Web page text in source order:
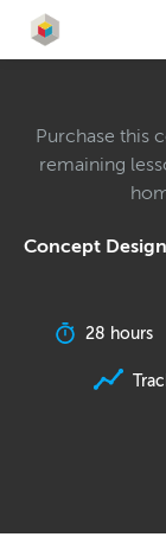
Purchase this
remaining
Concept
28 hours